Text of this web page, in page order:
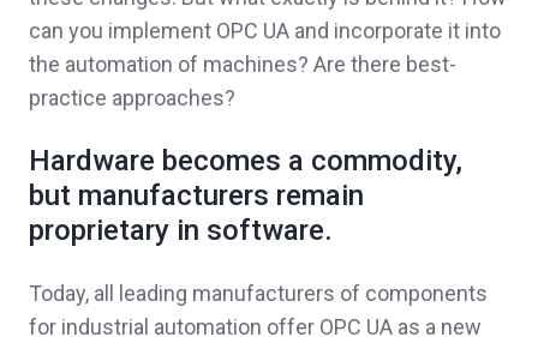
can you implement OPC UA and incorporate it into
the automation of machines? Are there best-
practice approaches?
Hardware becomes a commodity,
but manufacturers remain
proprietary in software.
Today, all leading manufacturers of components
for industrial automation offer OPC UA as a new